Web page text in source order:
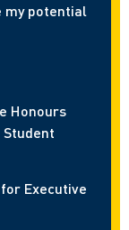
my potential
Honours
Executive